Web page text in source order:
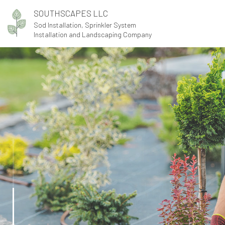
SOUTHSCAPES LLC
Sod Installation, Sprinkler System
Installation and Landscaping Company